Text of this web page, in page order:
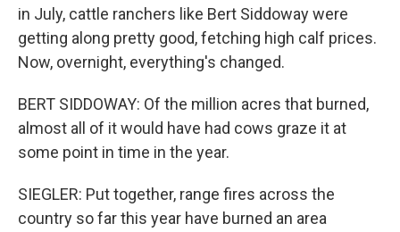
in July, cattle ranchers like Bert Siddoway were
getting along pretty good, fetching high calf prices.
Now, overnight, everything's changed.
BERT SIDDOWAY: Of the million acres that burned,
almost all of it would have had cows graze it at
some point in time in the year.
SIEGLER: Put together, range fires across the
country so far this year have burned an area